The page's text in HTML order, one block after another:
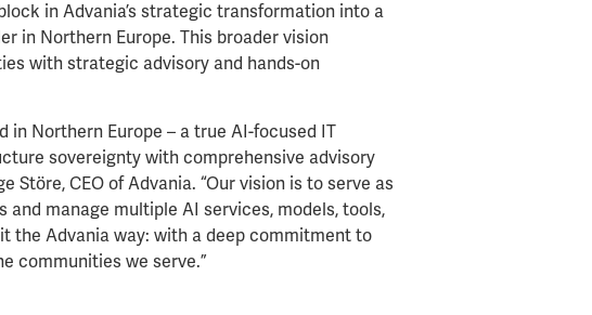
in Advania’s strategic transformation into a
in Northern Europe. This broader vision
with strategic advisory and hands-on
in Northern Europe – a true AI-focused IT
sovereignty with comprehensive advisory
Störe, CEO of Advania. “Our vision is to serve as
manage multiple AI services, models, tools,
the Advania way: with a deep commitment to
communities we serve.”